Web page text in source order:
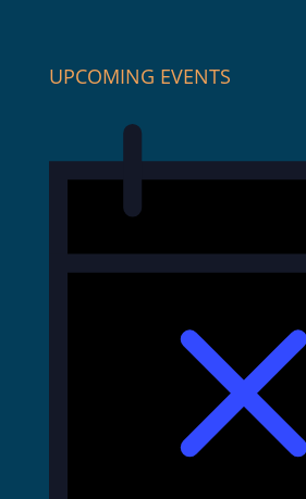
UPCOMING EVENTS